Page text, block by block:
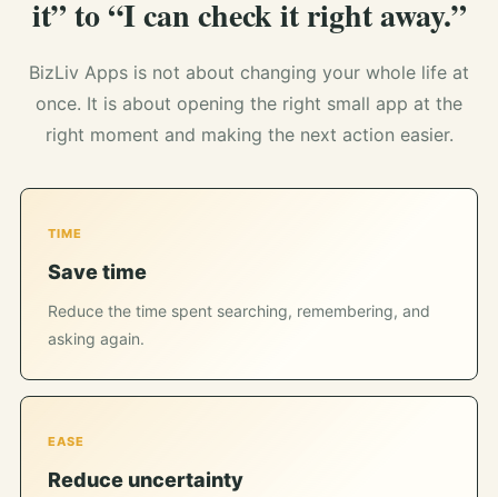
it” to “I can check it right away.”
BizLiv Apps is not about changing your whole life at
once. It is about opening the right small app at the
right moment and making the next action easier.
TIME
Save time
Reduce the time spent searching, remembering, and
asking again.
EASE
Reduce uncertainty